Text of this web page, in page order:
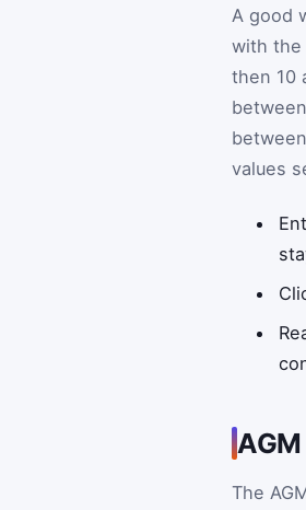
A good
with the
then 10
values
The